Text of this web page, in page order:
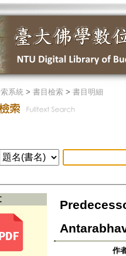
系統> 書目檢索> 書目明細
作